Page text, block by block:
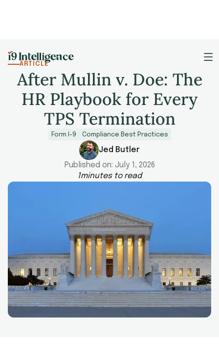
ARTICLE
After Mullin v. Doe: The
HR Playbook for Every
TPS Termination
Form I-9 Compliance Best Practices
Jed Butler
Published on: July 1, 2026
1minutes to read